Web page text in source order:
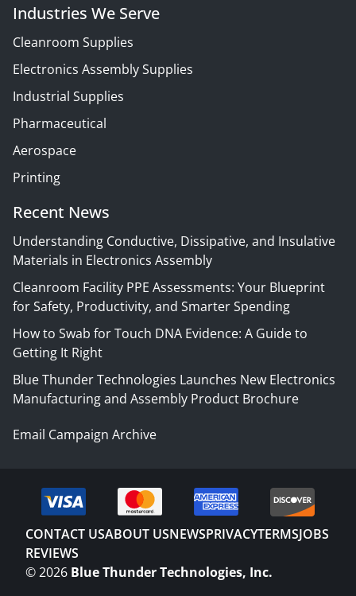
Industries We Serve
Cleanroom Supplies
Electronics Assembly Supplies
Industrial Supplies
Pharmaceutical
Aerospace
Printing
Recent News
Understanding Conductive, Dissipative, and Insulative
Materials in Electronics Assembly
Cleanroom Facility PPE Assessments: Your Blueprint
for Safety, Productivity, and Smarter Spending
How to Swab for Touch DNA Evidence: A Guide to
Getting It Right
Blue Thunder Technologies Launches New Electronics
Manufacturing and Assembly Product Brochure
Email Campaign Archive
CONTACT USABOUT USNEWSPRIVACYTERMSJOBS
REVIEWS
©2026 Blue Thunder Technologies, Inc.